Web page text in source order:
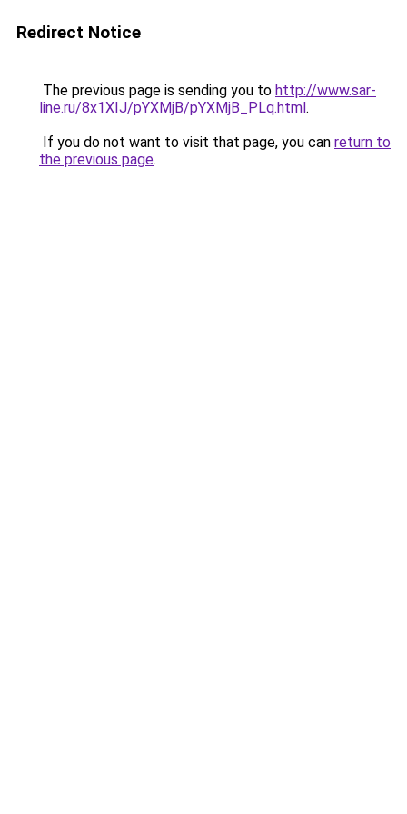
Redirect Notice
The previous page is sending you to http://www.sar-
line.ru/8x1XIJ/pYXMjB/pYXMjB_PLq.html.
If you do not want to visit that page, you can return to
the previous page.